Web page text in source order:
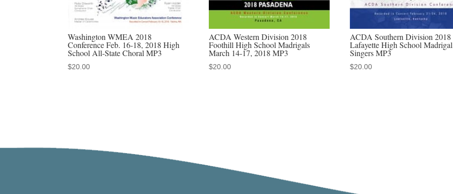
audio
download,
MP4
video
download,
&
Washington WMEA 2018
Conference Feb. 16-18, 2018 High
School All-State Choral MP3
$20.00
ACDA Western Division 2018
Foothill High School Madrigals
March 14-17, 2018 MP3
$20.00
ACDA Southern Division 2018
Lafayette High School Madrigal
Singers MP3
$20.00